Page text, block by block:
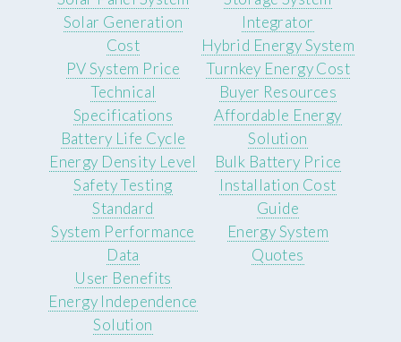
Solar Generation
Cost
PV System Price
Integrator
Hybrid Energy System
Turnkey Energy Cost
Technical
Specifications
Battery Life Cycle
Energy Density Level
Safety Testing
Standard
System Performance
Data
Buyer Resources
Affordable Energy
Solution
Bulk Battery Price
Installation Cost
Guide
Energy System
Quotes
User Benefits
Energy Independence
Solution